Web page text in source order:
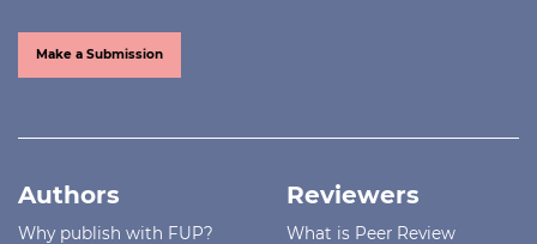
Make a Submission
Authors
Why publish with FUP?
Reviewers
What is Peer Review